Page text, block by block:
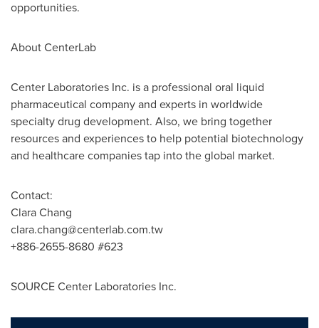
opportunities.
About CenterLab
Center Laboratories Inc. is a professional oral liquid
pharmaceutical company and experts in worldwide
specialty drug development. Also, we bring together
resources and experiences to help potential biotechnology
and healthcare companies tap into the global market.
Contact:
Clara Chang
clara.chang@centerlab.com.tw
+886-2655-8680 #623
SOURCE Center Laboratories Inc.